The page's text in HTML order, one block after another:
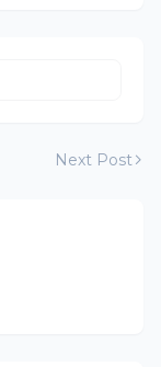
Next Post